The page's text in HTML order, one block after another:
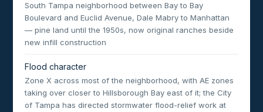
South Tampa neighborhood between Bay to Bay
Boulevard and Euclid Avenue, Dale Mabry to Manhattan
— pine land until the 1950s, now original ranches beside
new infill construction
Flood character
Zone X across most of the neighborhood, with AE zones
taking over closer to Hillsborough Bay east of it; the City
of Tampa has directed stormwater flood-relief work at